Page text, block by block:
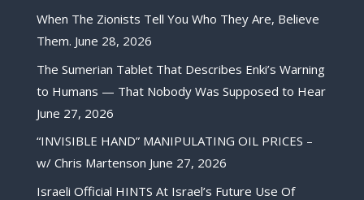
When The Zionists Tell You Who They Are, Believe
Them. June 28, 2026
The Sumerian Tablet That Describes Enki’s Warning
to Humans — That Nobody Was Supposed to Hear
June 27, 2026
“INVISIBLE HAND” MANIPULATING OIL PRICES –
w/ Chris Martenson June 27, 2026
Israeli Official HINTS At Israel’s Future Use Of